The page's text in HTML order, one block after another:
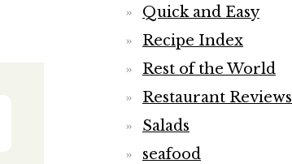
Quick and Easy
Recipe Index
Rest of the World
Restaurant Reviews
Salads
seafood